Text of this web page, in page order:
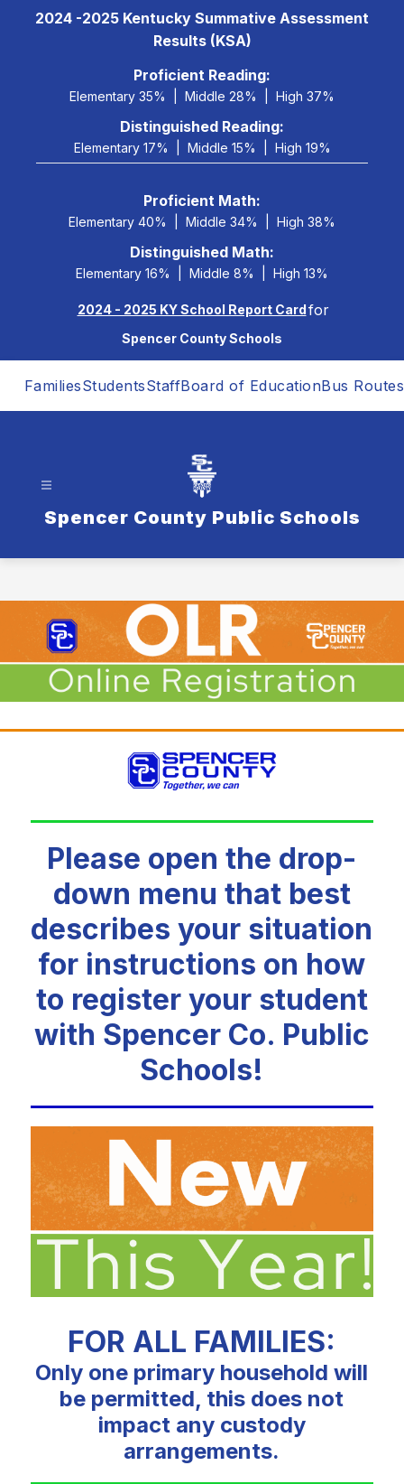
2024 -2025 Kentucky Summative Assessment
Results (KSA)
Proficient Reading:
Elementary 35% Middle 28% High 37%
Distinguished Reading:
Elementary 17% Middle 15% High 19%
Proficient Math:
Elementary 40% Middle 34% High 38%
Distinguished Math:
Elementary 16% Middle 8% High 13%
2024 - 2025 KY School Report Cardfor
Spencer County Schools
FamiliesStudentsStaffBoard of EducationBus Routes
Spencer County Public Schools
Please open the drop-
down menu that best
describes your situation
for instructions on how
to register your student
with Spencer Co. Public
Schools!
FOR ALL FAMILIES:
Only one primary household will
be permitted, this does not
impact any custody
arrangements.